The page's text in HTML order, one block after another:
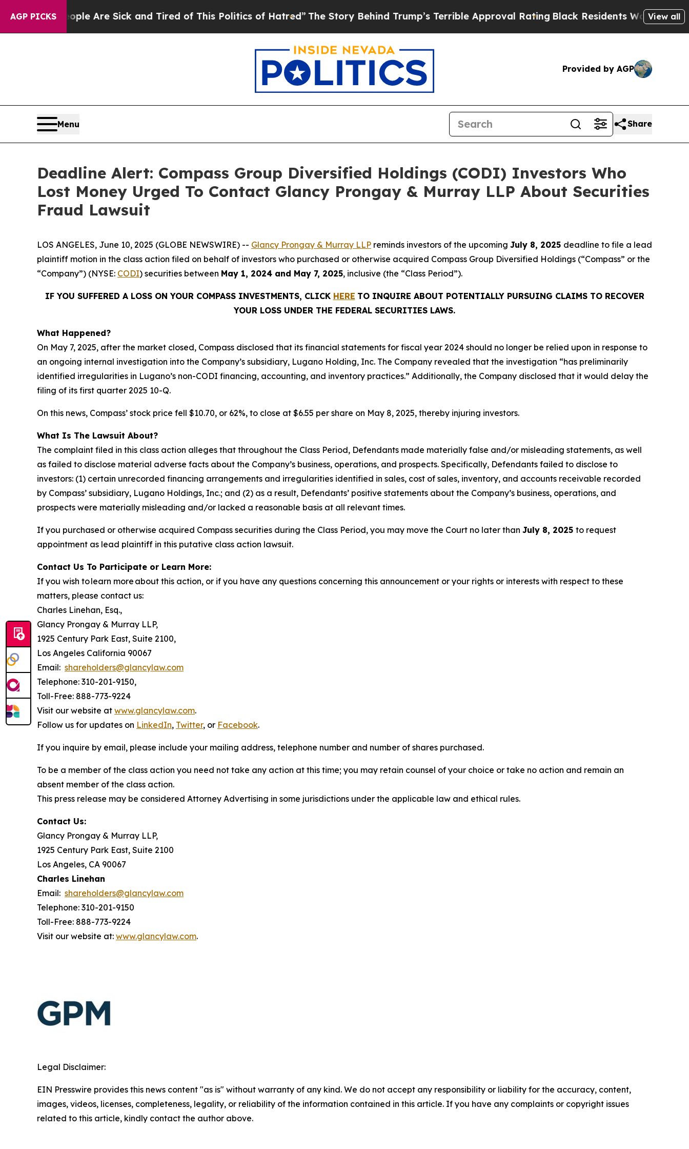
AGP PICKS
“People Are Sick and Tired of This Politics of Hatred”The Story Behind Trump’s Terrible Approval Rating Black Residents Warned of Abusive
View all
Provided by AGP
Menu Share
Deadline Alert: Compass Group Diversified Holdings (CODI) Investors Who
Lost Money Urged To Contact Glancy Prongay & Murray LLP About Securities
Fraud Lawsuit
LOS ANGELES, June 10, 2025 (GLOBE NEWSWIRE) -- Glancy Prongay & Murray LLP reminds investors of the upcoming July 8, 2025 deadline to file a lead
plaintiff motion in the class action filed on behalf of investors who purchased or otherwise acquired Compass Group Diversified Holdings (“Compass” or the
“Company”) (NYSE: CODI) securities between May 1, 2024 and May 7, 2025, inclusive (the “Class Period”).
IF YOU SUFFERED A LOSS ON YOUR COMPASS INVESTMENTS, CLICK HERE TO INQUIRE ABOUT POTENTIALLY PURSUING CLAIMS TO RECOVER
YOUR LOSS UNDER THE FEDERAL SECURITIES LAWS.
What Happened?
On May 7, 2025, after the market closed, Compass disclosed that its financial statements for fiscal year 2024 should no longer be relied upon in response to
an ongoing internal investigation into the Company’s subsidiary, Lugano Holding, Inc. The Company revealed that the investigation “has preliminarily
identified irregularities in Lugano’s non-CODI financing, accounting, and inventory practices.” Additionally, the Company disclosed that it would delay the
filing of its first quarter 2025 10-Q.
On this news, Compass’ stock price fell $10.70, or 62%, to close at $6.55 per share on May 8, 2025, thereby injuring investors.
What Is The Lawsuit About?
The complaint filed in this class action alleges that throughout the Class Period, Defendants made materially false and/or misleading statements, as well
as failed to disclose material adverse facts about the Company’s business, operations, and prospects. Specifically, Defendants failed to disclose to
investors: (1) certain unrecorded financing arrangements and irregularities identified in sales, cost of sales, inventory, and accounts receivable recorded
by Compass’ subsidiary, Lugano Holdings, Inc.; and (2) as a result, Defendants’ positive statements about the Company’s business, operations, and
prospects were materially misleading and/or lacked a reasonable basis at all relevant times.
If you purchased or otherwise acquired Compass securities during the Class Period, you may move the Court no later than July 8, 2025 to request
appointment as lead plaintiff in this putative class action lawsuit.
Contact Us To Participate or Learn More:
If you wish to learn more about this action, or if you have any questions concerning this announcement or your rights or interests with respect to these
matters, please contact us:
Charles Linehan, Esq.,
Glancy Prongay & Murray LLP,
1925 Century Park East, Suite 2100,
Los Angeles California 90067
Email: shareholders@glancylaw.com
Telephone: 310-201-9150,
Toll-Free: 888-773-9224
Visit our website at www.glancylaw.com.
Follow us for updates on LinkedIn, Twitter, or Facebook.
If you inquire by email, please include your mailing address, telephone number and number of shares purchased.
To be a member of the class action you need not take any action at this time; you may retain counsel of your choice or take no action and remain an
absent member of the class action.
This press release may be considered Attorney Advertising in some jurisdictions under the applicable law and ethical rules.
Contact Us:
Glancy Prongay & Murray LLP,
1925 Century Park East, Suite 2100
Los Angeles, CA 90067
Charles Linehan
Email: shareholders@glancylaw.com
Telephone: 310-201-9150
Toll-Free: 888-773-9224
Visit our website at: www.glancylaw.com.
Legal Disclaimer:
EIN Presswire provides this news content "as is" without warranty of any kind. We do not accept any responsibility or liability for the accuracy, content,
images, videos, licenses, completeness, legality, or reliability of the information contained in this article. If you have any complaints or copyright issues
related to this article, kindly contact the author above.